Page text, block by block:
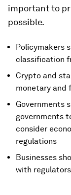
important to
possible.
Policymakers
classification
Crypto and
monetary and
Governments
governments
consider
regulations
Businesses
with